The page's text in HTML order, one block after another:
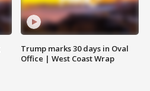
Trump marks 30 days in Oval
Office | West Coast Wrap